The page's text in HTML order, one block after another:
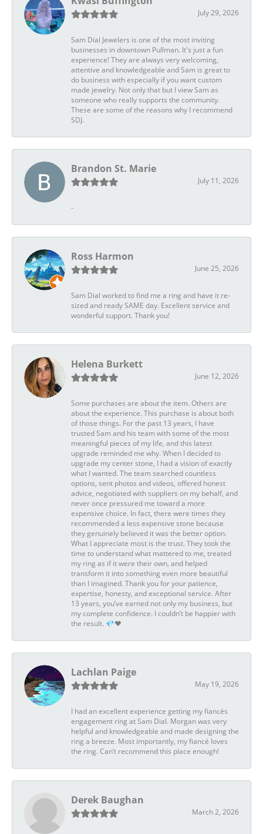
July 29, 2026
Sam Dial Jewelers is one of the most inviting
businesses in downtown Pullman. It's just a fun
experience! They are always very welcoming,
attentive and knowledgeable and Sam is great to
do business with especially if you want custom
made jewelry. Not only that but I view Sam as
someone who really supports the community.
These are some of the reasons why I recommend
SDJ.
Brandon St. Marie
July 11, 2026
-
Ross Harmon
June 25, 2026
Sam Dial worked to find me a ring and have it re-
sized and ready SAME day. Excellent service and
wonderful support. Thank you!
Helena Burkett
June 12, 2026
Some purchases are about the item. Others are
about the experience. This purchase is about both
of those things. For the past 13 years, I have
trusted Sam and his team with some of the most
meaningful pieces of my life, and this latest
upgrade reminded me why. When I decided to
upgrade my center stone, I had a vision of exactly
what I wanted. The team searched countless
options, sent photos and videos, offered honest
advice, negotiated with suppliers on my behalf, and
never once pressured me toward a more
expensive choice. In fact, there were times they
recommended a less expensive stone because
they genuinely believed it was the better option.
What I appreciate most is the trust. They took the
time to understand what mattered to me, treated
my ring as if it were their own, and helped
transform it into something even more beautiful
than I imagined. Thank you for your patience,
expertise, honesty, and exceptional service. After
13 years, you’ve earned not only my business, but
my complete confidence. I couldn’t be happier with
the result. 💎❤️
Lachlan Paige
May 19, 2026
I had an excellent experience getting my fiancés
engagement ring at Sam Dial. Morgan was very
helpful and knowledgeable and made designing the
ring a breeze. Most importantly, my fiancé loves
the ring. Can’t recommend this place enough!
Derek Baughan
March 2, 2026